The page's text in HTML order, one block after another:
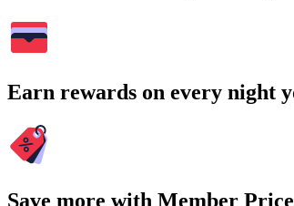
Earn rewards on every night
Save more with Member